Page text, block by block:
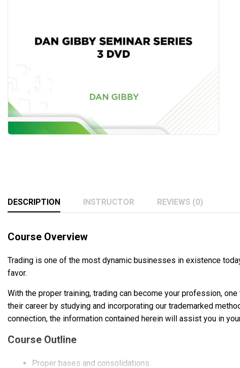
DESCRIPTION INSTRUCTOR REVIEWS (0)
Course Overview
Trading is one of the most dynamic businesses in existence
favor.
With the proper training, trading can become your profession,
their career by studying and incorporating our trademarked
connection, the information contained herein will assist you in
Course Outline
Proper bases and consolidations.